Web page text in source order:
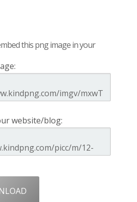
this png image in your
website/blog: